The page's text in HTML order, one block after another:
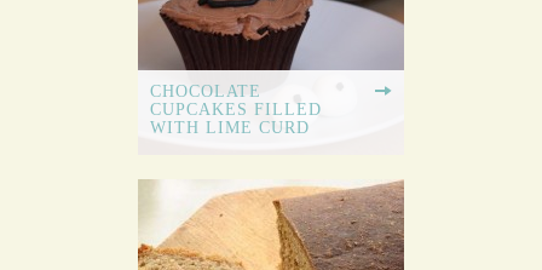
CHOCOLATE
CUPCAKES FILLED
WITH LIME CURD